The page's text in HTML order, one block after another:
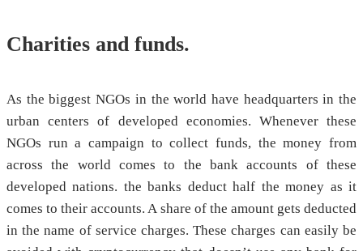
Charities and funds.
As the biggest NGOs in the world have headquarters in the
urban centers of developed economies. Whenever these
NGOs run a campaign to collect funds, the money from
across the world comes to the bank accounts of these
developed nations. the banks deduct half the money as it
comes to their accounts. A share of the amount gets deducted
in the name of service charges. These charges can easily be